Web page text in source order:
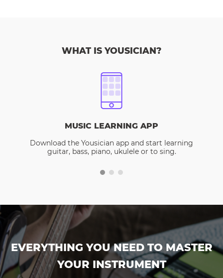
WHAT IS YOUSICIAN?
MUSIC LEARNING APP
Download the Yousician app and start learning
guitar, bass, piano, ukulele or to sing.
EVERYTHING YOU NEED TO MASTER
YOUR INSTRUMENT